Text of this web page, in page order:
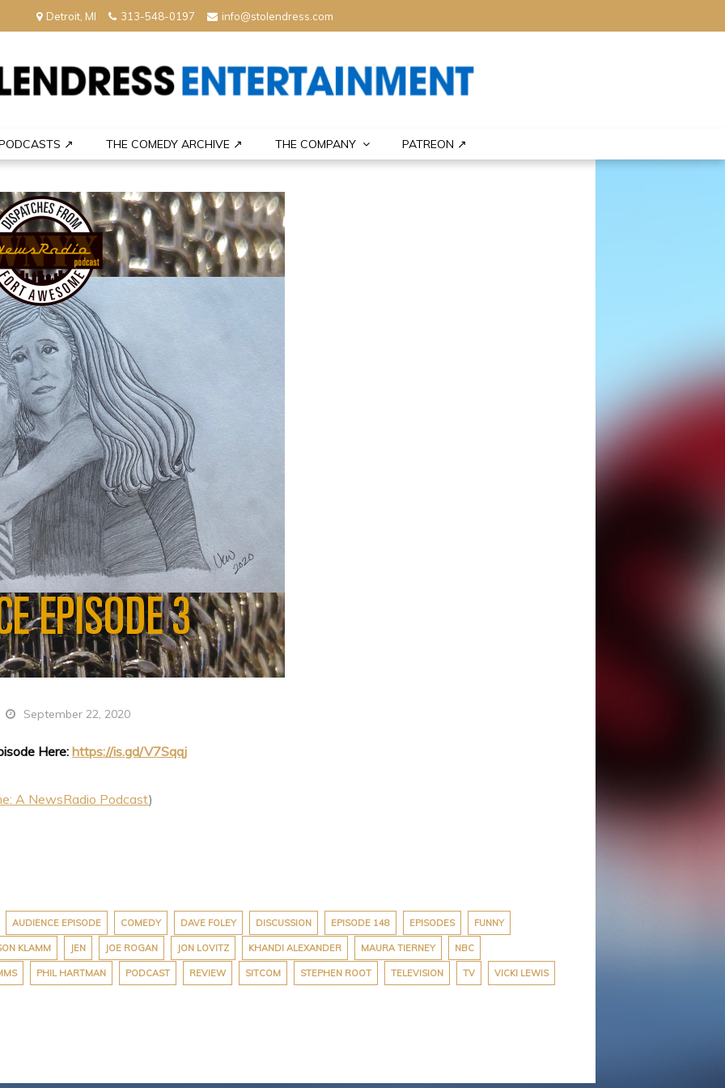
Detroit, MI 313-548-0197 info@stolendress.com
↗ THE COMEDY ARCHIVE ↗ THE COMPANY PATREON ↗
September 22, 2020
Here: https://is.gd/V7Sqqj
A NewsRadio Podcast)
AUDIENCE EPISODE COMEDY DAVE FOLEY DISCUSSION EPISODE 148 EPISODES FUNNY
KLAMM JEN JOE ROGAN JON LOVITZ KHANDI ALEXANDER MAURA TIERNEY NBC
PHIL HARTMAN PODCAST REVIEW SITCOM STEPHEN ROOT TELEVISION TV VICKI LEWIS